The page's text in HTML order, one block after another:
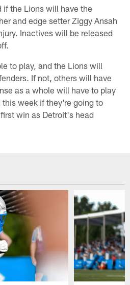
if the Lions will have the
and edge setter Ziggy Ansah
Inactives will be released
to play, and the Lions will
If not, others will have
as a whole will have to play
week if they're going to
win as Detroit's head